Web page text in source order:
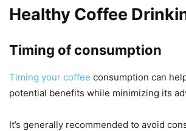
Healthy Coffee
Timing of consumption
Timing your coffee consumption can
potential benefits while minimizing its
It’s generally recommended to avoid